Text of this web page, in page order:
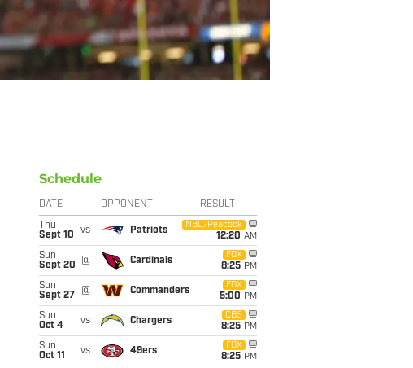
Schedule
DATE OPPONENT RESULT
Thu
Sept 10
vs Patriots
NBC/Peacock
12:20 AM
Sun
Sept 20
@ Cardinals
FOX
8:25 PM
Sun
Sept 27
@ Commanders
FOX
5:00 PM
Sun
Oct 4
vs Chargers
CBS
8:25 PM
Sun
Oct 11
vs 49ers
FOX
8:25 PM